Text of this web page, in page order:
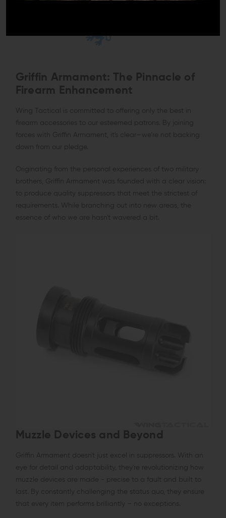
Griffin Armament: The Pinnacle of
Firearm Enhancement
Wing Tactical is committed to offering only the best in
firearm accessories to our esteemed patrons. By joining
forces with Griffin Armament, it's clear—we’re not backing
down from our pledge.
Originating from the personal experiences of two military
brothers, Griffin Armament was founded with a clear vision:
to produce quality suppressors that meet the strictest of
requirements. While branching out into new areas, the
essence of who we are hasn't wavered a bit.
Muzzle Devices and Beyond
Griffin Armament doesn't just excel in suppressors. With an
eye for detail and adaptability, they're revolutionizing how
muzzle devices are made - precise to a fault and built to
last. By constantly challenging the status quo, they ensure
that every item performs brilliantly – no exceptions.